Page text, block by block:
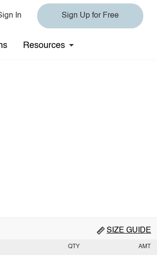
In Sign Up for Free
Resources
SIZE GUIDE
QTY AMT